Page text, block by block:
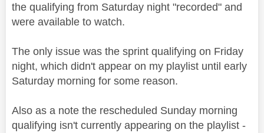
the qualifying from Saturday night "recorded" and
were available to watch.
The only issue was the sprint qualifying on Friday
night, which didn't appear on my playlist until early
Saturday morning for some reason.
Also as a note the rescheduled Sunday morning
qualifying isn't currently appearing on the playlist -